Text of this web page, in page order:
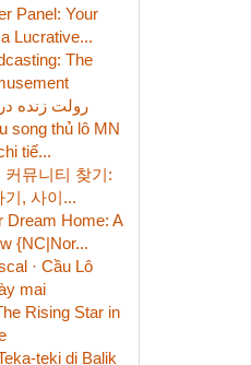
Panel: Your
Lucrative...
The
رولت زنده در
song thủ lô MN
tiế...
커뮤니티 찾기:
기, 사이...
Dream Home: A
{NC|Nor...
· Cầu Lô
mai
Rising Star in
teki di Balik